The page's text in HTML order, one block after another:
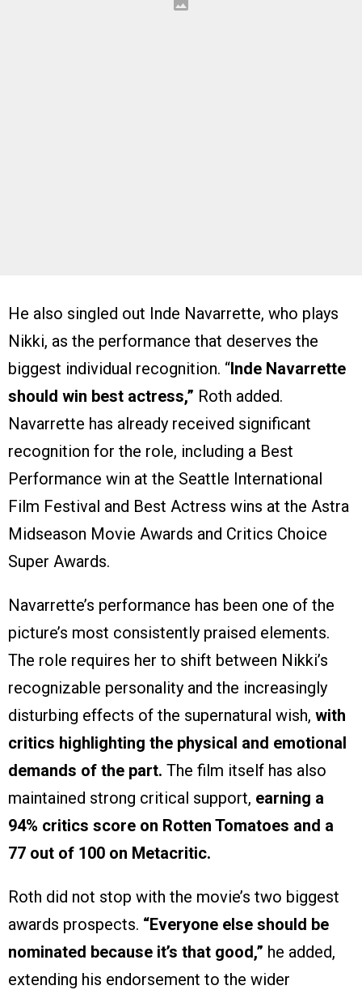
He also singled out Inde Navarrette, who plays
Nikki, as the performance that deserves the
biggest individual recognition. “Inde Navarrette
should win best actress,” Roth added.
Navarrette has already received significant
recognition for the role, including a Best
Performance win at the Seattle International
Film Festival and Best Actress wins at the Astra
Midseason Movie Awards and Critics Choice
Super Awards.
Navarrette’s performance has been one of the
picture’s most consistently praised elements.
The role requires her to shift between Nikki’s
recognizable personality and the increasingly
disturbing effects of the supernatural wish, with
critics highlighting the physical and emotional
demands of the part. The film itself has also
maintained strong critical support, earning a
94% critics score on Rotten Tomatoes and a
77 out of 100 on Metacritic.
Roth did not stop with the movie’s two biggest
awards prospects. “Everyone else should be
nominated because it’s that good,” he added,
extending his endorsement to the wider